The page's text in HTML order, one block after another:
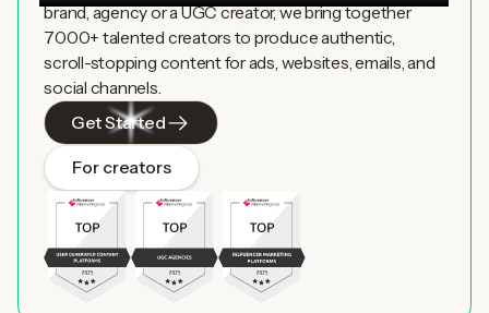
brand, agency or a UGC creator, we bring together
7000+ talented creators to produce authentic,
scroll-stopping content for ads, websites, emails, and
social channels.
Get Started
For creators